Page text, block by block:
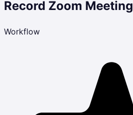
Record Zoom Meeting
Workflow